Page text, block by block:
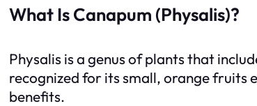
What Is Canapum (Physalis)?
Physalis is a genus of plants that
recognized for its small, orange fruits
benefits.